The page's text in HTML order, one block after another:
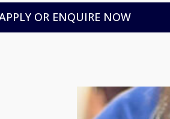
OR ENQUIRE NOW